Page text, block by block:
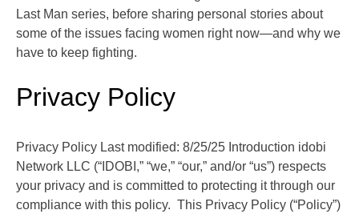
Last Man series, before sharing personal stories about
some of the issues facing women right now—and why we
have to keep fighting.
Privacy Policy
Privacy Policy Last modified: 8/25/25 Introduction idobi
Network LLC (“IDOBI,” “we,” “our,” and/or “us”) respects
your privacy and is committed to protecting it through our
compliance with this policy. This Privacy Policy (“Policy”)